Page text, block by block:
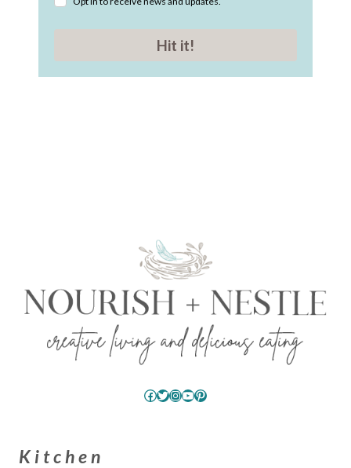
Hit it!
Facebook
Twitter
Instagram
YouTube
Pinterest
Kitchen